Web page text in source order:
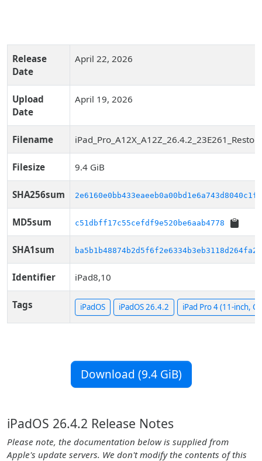
Release
Date
April 22, 2026
Upload
Date
April 19, 2026
Filename
Filesize 9.4 GiB
SHA256sum
MD5sum c51dbff17c55cefdf9e520be6aab4778
SHA1sum ba5b1b48874b2d5f6f2e6334b3eb3118d264fa24
Identifier iPad8,10
Tags iPadOS iPadOS 26.4.2 iPad Pro 4 (11-inch,
Download (9.4 GiB)
iPadOS 26.4.2 Release Notes
Please note, the documentation below is supplied from
Apple's update servers. We don't modify the contents of this